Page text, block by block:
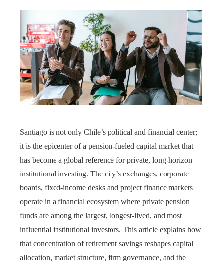
Santiago is not only Chile’s political and financial center;
it is the epicenter of a pension-fueled capital market that
has become a global reference for private, long-horizon
institutional investing. The city’s exchanges, corporate
boards, fixed-income desks and project finance markets
operate in a financial ecosystem where private pension
funds are among the largest, longest-lived, and most
influential institutional investors. This article explains how
that concentration of retirement savings reshapes capital
allocation, market structure, firm governance, and the